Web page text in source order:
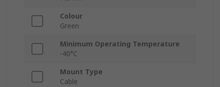
Colour
Green
Minimum Operating Temperature
-40°C
Mount Type
Cable